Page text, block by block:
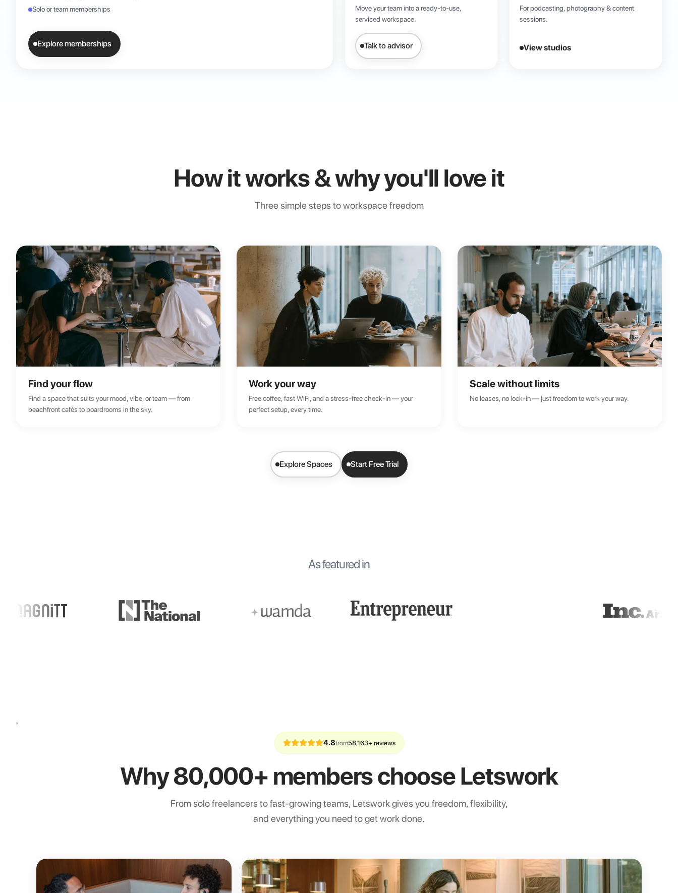
Solo or team memberships
Explore memberships
Move your team into a ready-to-use,
serviced workspace.
Talk to advisor
For podcasting, photography & content
sessions.
View studios
How it works & why you'll love it
Three simple steps to workspace freedom
Find your flow
Find a space that suits your mood, vibe, or team — from
beachfront cafés to boardrooms in the sky.
Work your way
Free coffee, fast WiFi, and a stress-free check-in — your
perfect setup, every time.
Scale without limits
No leases, no lock-in — just freedom to work your way.
Explore Spaces Start Free Trial
As featured in
'
4.8from58,163+ reviews
Why 80,000+ members choose Letswork
From solo freelancers to fast-growing teams, Letswork gives you freedom, flexibility,
and everything you need to get work done.